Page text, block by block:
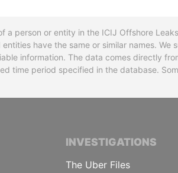
a person or entity in the ICIJ Offshore
have the same or similar names. We
information. The data comes directly
time period specified in the database.
OF INVESTIGATIVE
INVESTIGATIONS
The Uber Files